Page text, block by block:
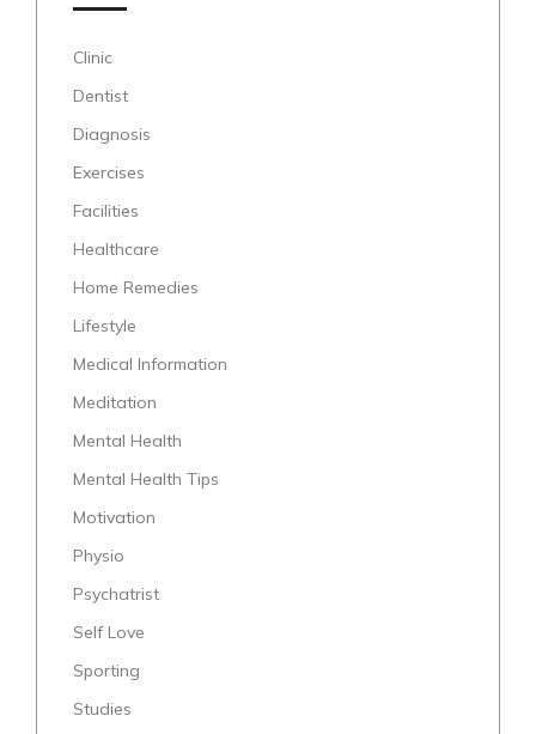
Clinic
Dentist
Diagnosis
Exercises
Facilities
Healthcare
Home Remedies
Lifestyle
Medical Information
Meditation
Mental Health
Mental Health Tips
Motivation
Physio
Psychatrist
Self Love
Sporting
Studies